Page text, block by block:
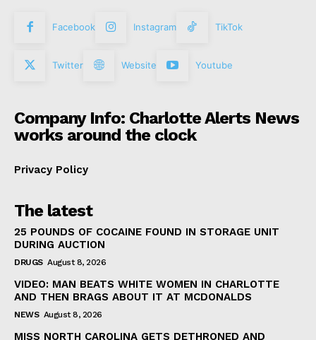
Facebook Instagram TikTok
Twitter Website Youtube
Company Info: Charlotte Alerts News
works around the clock
Privacy Policy
The latest
25 POUNDS OF COCAINE FOUND IN STORAGE UNIT
DURING AUCTION
DRUGS August 8, 2026
VIDEO: MAN BEATS WHITE WOMEN IN CHARLOTTE
AND THEN BRAGS ABOUT IT AT MCDONALDS
NEWS August 8, 2026
MISS NORTH CAROLINA GETS DETHRONED AND